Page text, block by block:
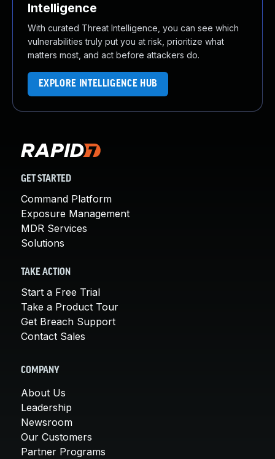
Intelligence
With curated Threat Intelligence, you can see which
vulnerabilities truly put you at risk, prioritize what
matters most, and act before attackers do.
EXPLORE INTELLIGENCE HUB
GET STARTED
Command Platform
Exposure Management
MDR Services
Solutions
TAKE ACTION
Start a Free Trial
Take a Product Tour
Get Breach Support
Contact Sales
COMPANY
About Us
Leadership
Newsroom
Our Customers
Partner Programs